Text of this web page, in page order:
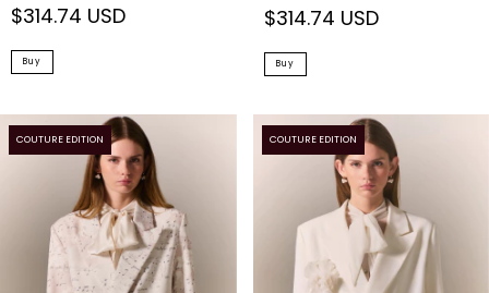
$314.74 USD
Buy
$314.74 USD
Buy
COUTURE EDITION COUTURE EDITION